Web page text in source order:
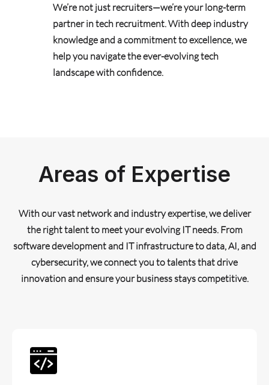
We’re not just recruiters—we’re your long-term
partner in tech recruitment. With deep industry
knowledge and a commitment to excellence, we
help you navigate the ever-evolving tech
landscape with confidence.
Areas of Expertise
With our vast network and industry expertise, we deliver
the right talent to meet your evolving IT needs. From
software development and IT infrastructure to data, AI, and
cybersecurity, we connect you to talents that drive
innovation and ensure your business stays competitive.